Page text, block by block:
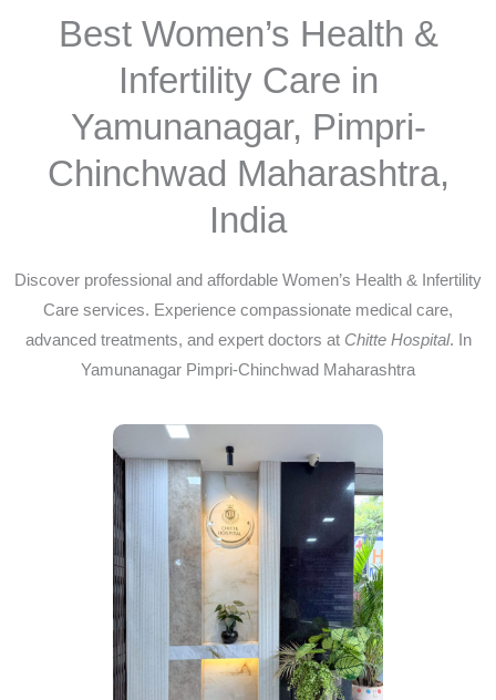
Best Women’s Health &
Infertility Care in
Yamunanagar, Pimpri-
Chinchwad Maharashtra,
India
Discover professional and affordable Women’s Health & Infertility
Care services. Experience compassionate medical care,
advanced treatments, and expert doctors at Chitte Hospital. In
Yamunanagar Pimpri-Chinchwad Maharashtra